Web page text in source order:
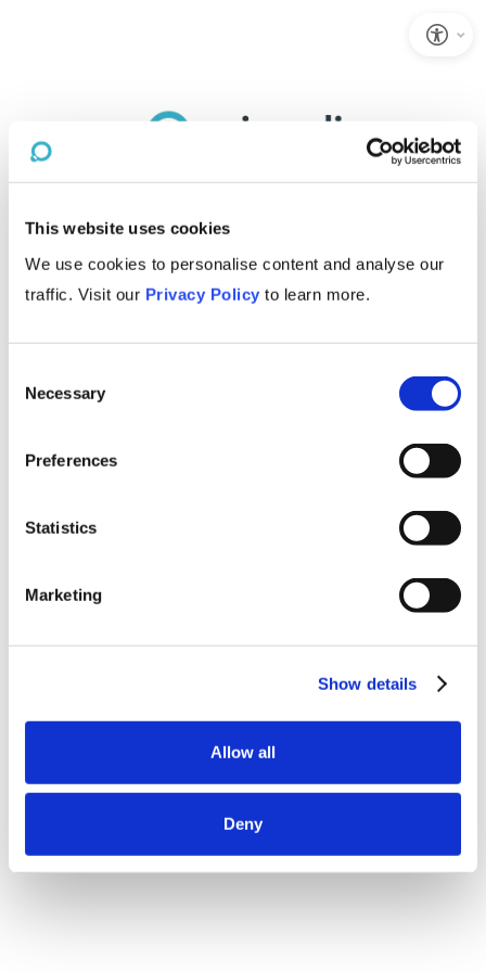
This website uses cookies
We use cookies to personalise content and analyse our
traffic. Visit our Privacy Policy to learn more.
Selection
Necessary
Preferences
Statistics
Marketing
Show details
Allow all
Deny